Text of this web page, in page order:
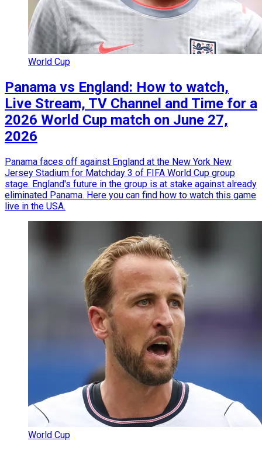
World Cup
Panama vs England: How to watch,
Live Stream, TV Channel and Time for a
2026 World Cup match on June 27,
2026
Panama faces off against England at the New York New
Jersey Stadium for Matchday 3 of FIFA World Cup group
stage. England's future in the group is at stake against already
eliminated Panama. Here you can find how to watch this game
live in the USA.
World Cup